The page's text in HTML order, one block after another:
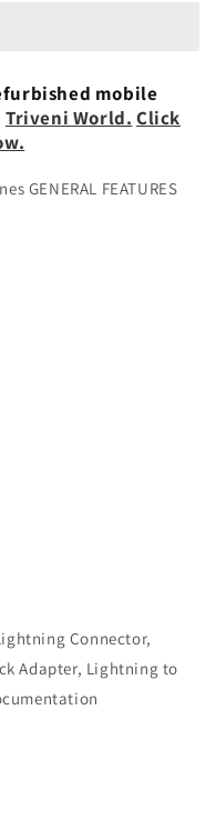
mobile
Triveni World. Click
GENERAL FEATURES
Connector,
Adapter, Lightning to